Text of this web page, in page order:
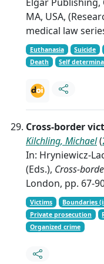
MA, USA,
medical law
Euthanasia Suicide
Death
Self
Cross-border
Kilchling, Michael(
In: Hryniewicz-
(Eds.), Cross-
London, pp. 67-
Victims Boundaries
Private prosecution
Organized crime